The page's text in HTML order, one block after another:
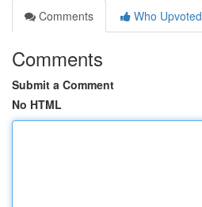
Comments
Who Upvoted
Comments
Submit a Comment
No HTML